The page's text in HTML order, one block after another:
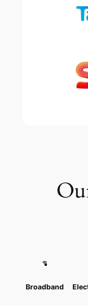
Broadband